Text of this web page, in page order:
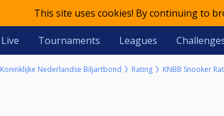
This site uses cookies! By continuing to
Live Tournaments Leagues
Koninklijke Nederlandse Biljartbond Rating KNBB Snooker